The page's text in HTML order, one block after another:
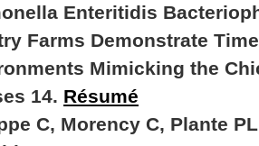
Enteritidis
Farms Demonstrate
Mimicking the
14. Résumé
C, Morency C, Plante